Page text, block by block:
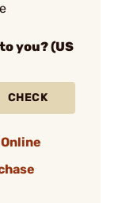
you? (US
CHECK